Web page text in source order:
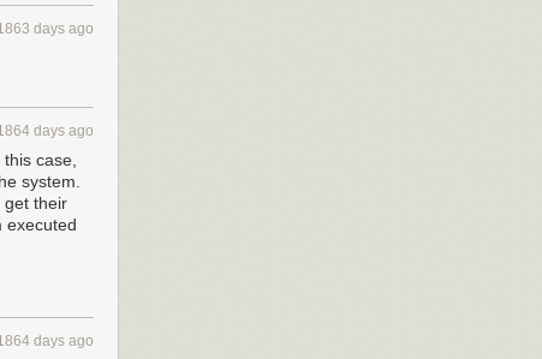
different
not transfer
days ago
days ago
case,
system.
get their
executed
days ago